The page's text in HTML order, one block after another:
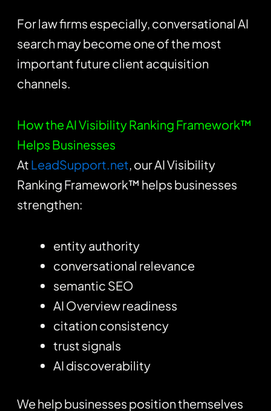
For law firms especially, conversational AI
search may become one of the most
important future client acquisition
channels.
How the AI Visibility Ranking Framework™
Helps Businesses
At LeadSupport.net, our AI Visibility
Ranking Framework™ helps businesses
strengthen:
entity authority
conversational relevance
semantic SEO
AI Overview readiness
citation consistency
trust signals
AI discoverability
We help businesses position themselves